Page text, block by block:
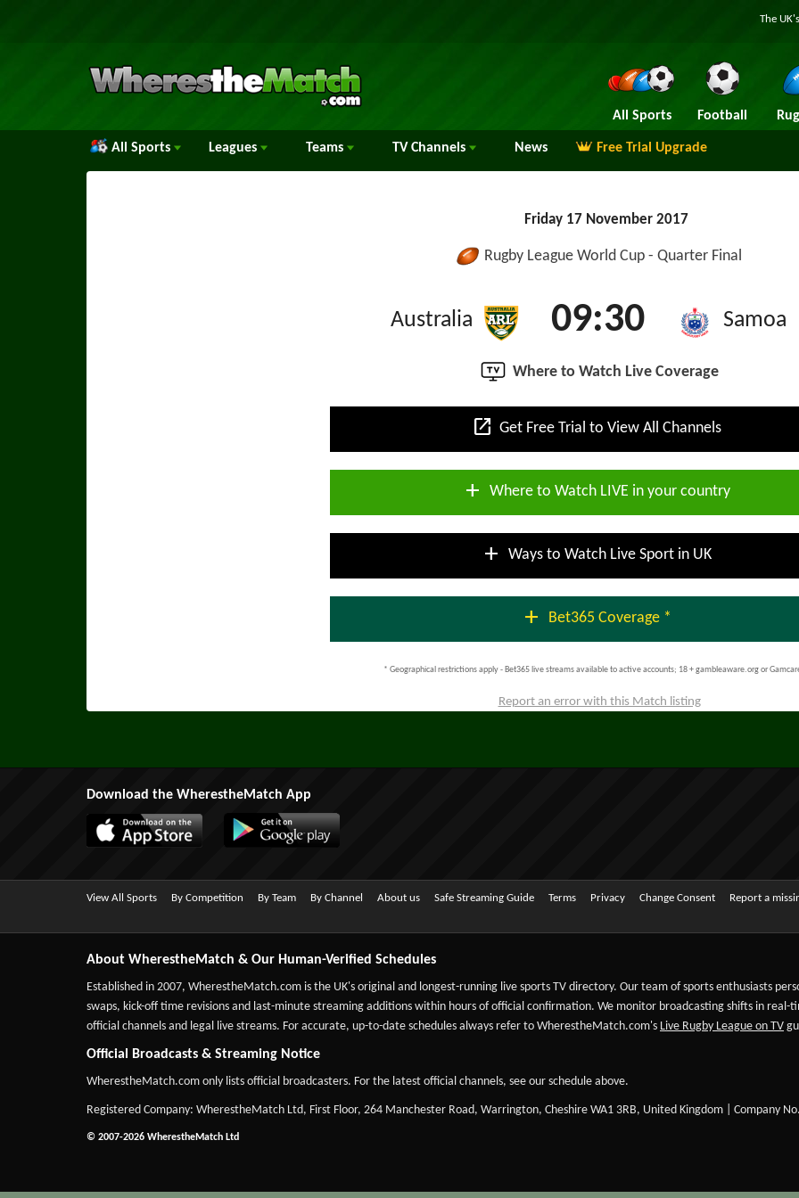
The
All Sports Football
All Sports Leagues Teams TV Channels News Free Trial Upgrade
Friday 17 November 2017
Rugby League World Cup - Quarter Final
Australia 09:30 Samoa
Where to Watch Live Coverage
open_in_new Get Free Trial to View All Channels
add Where to Watch LIVE in your country
add Ways to Watch Live Sport in UK
add Bet365 Coverage *
* Geographical restrictions apply - Bet365 live streams available to active accounts; 18 + gambleaware.org or
Report an error with this Match listing
Download the WherestheMatch App
View All Sports By Competition By Team By Channel About us Safe Streaming Guide Terms Privacy Change Consent Report a
About WherestheMatch & Our Human-Verified Schedules
Established in 2007, WherestheMatch.com is the UK's original and longest-running live sports TV directory. Our team of sports enthusiasts
swaps, kick-off time revisions and last-minute streaming additions within hours of official confirmation. We monitor broadcasting shifts in
official channels and legal live streams. For accurate, up-to-date schedules always refer to WherestheMatch.com's Live Rugby League on TV
Official Broadcasts & Streaming Notice
WherestheMatch.com only lists official broadcasters. For the latest official channels, see our schedule above.
Registered Company: WherestheMatch Ltd, First Floor, 264 Manchester Road, Warrington, Cheshire WA1 3RB, United Kingdom | Company
© 2007-2026 WherestheMatch Ltd